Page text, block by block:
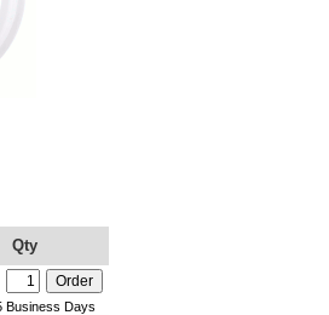
Qty
Business Days